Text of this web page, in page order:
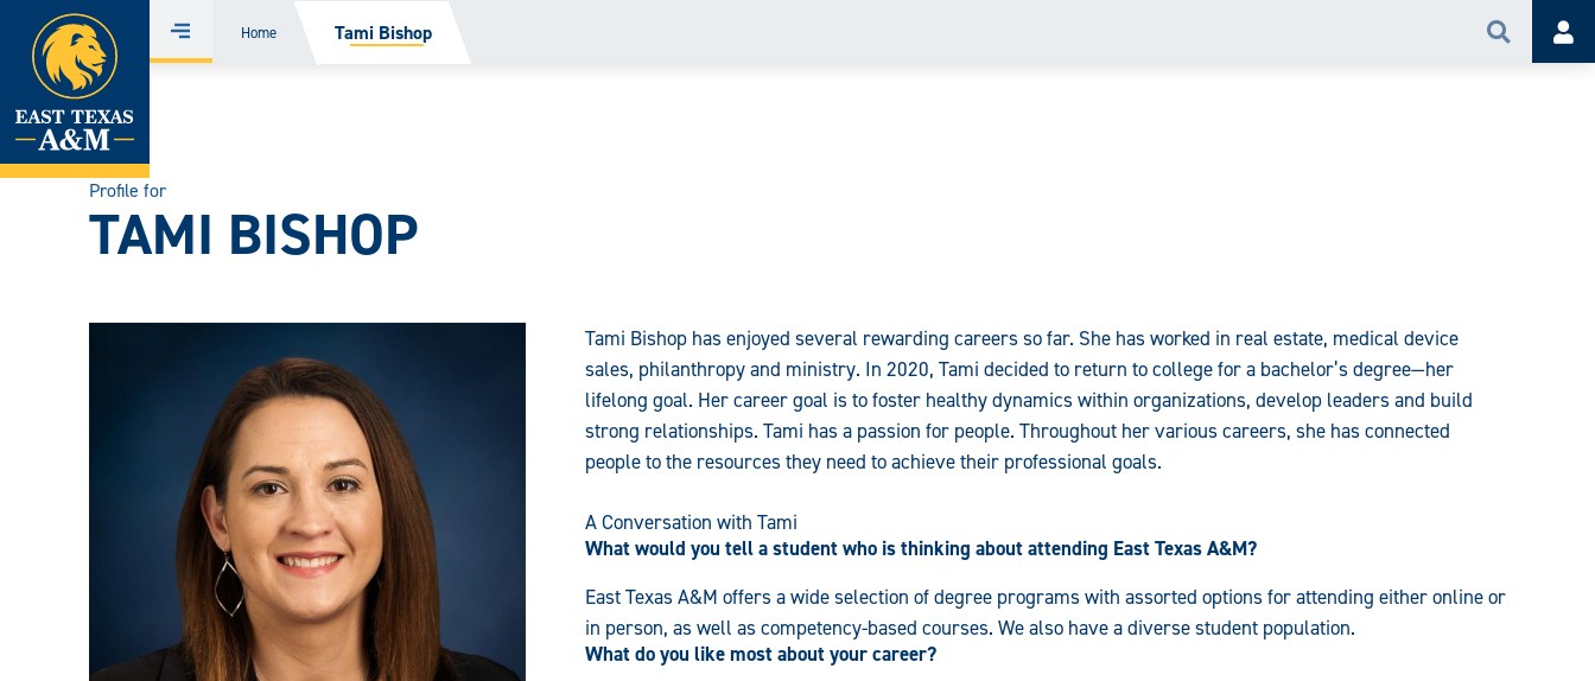
Skip
content
Menu
Home Tami Bishop Search
Profile for
TAMI BISHOP
Tami Bishop has enjoyed several rewarding careers so far. She has worked in real estate, medical device
sales, philanthropy and ministry. In 2020, Tami decided to return to college for a bachelor’s degree—her
lifelong goal. Her career goal is to foster healthy dynamics within organizations, develop leaders and build
strong relationships. Tami has a passion for people. Throughout her various careers, she has connected
people to the resources they need to achieve their professional goals.
A Conversation with Tami
What would you tell a student who is thinking about attending East Texas A&M?
East Texas A&M offers a wide selection of degree programs with assorted options for attending either online or
in person, as well as competency-based courses. We also have a diverse student population.
What do you like most about your career?